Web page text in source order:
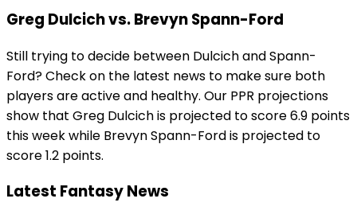
Greg Dulcich vs. Brevyn Spann-Ford
Still trying to decide between Dulcich and Spann-
Ford? Check on the latest news to make sure both
players are active and healthy. Our PPR projections
show that Greg Dulcich is projected to score 6.9 points
this week while Brevyn Spann-Ford is projected to
score 1.2 points.
Latest Fantasy News